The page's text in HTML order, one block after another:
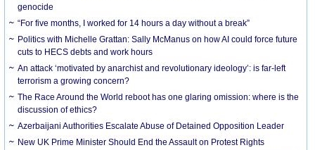
genocide
“For five months, I worked for 14 hours a day without a break”
Politics with Michelle Grattan: Sally McManus on how AI could force future
cuts to HECS debts and work hours
An attack ‘motivated by anarchist and revolutionary ideology’: is far-left
terrorism a growing concern?
The Race Around the World reboot has one glaring omission: where is the
discussion of ethics?
Azerbaijani Authorities Escalate Abuse of Detained Opposition Leader
New UK Prime Minister Should End the Assault on Protest Rights